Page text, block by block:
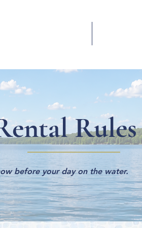
Rules
before your day on the water.